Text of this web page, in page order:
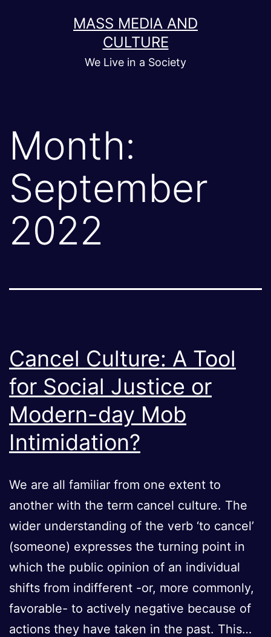
MASS MEDIA AND
CULTURE
We Live in a Society
Month:
September
2022
Cancel Culture: A Tool
for Social Justice or
Modern-day Mob
Intimidation?
We are all familiar from one extent to
another with the term cancel culture. The
wider understanding of the verb ‘to cancel’
(someone) expresses the turning point in
which the public opinion of an individual
shifts from indifferent -or, more commonly,
favorable- to actively negative because of
actions they have taken in the past. This…